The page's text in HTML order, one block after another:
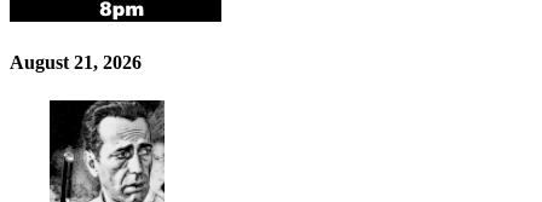
August 21, 2026